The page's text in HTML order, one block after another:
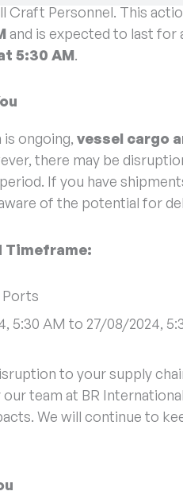
Craft Personnel. This
and is expected to last for
5:30 AM.
ongoing, vessel cargo
there may be
If you have
of the potential for
Timeframe:
Ports
5:30 AM to 27/08/2024,
to your supply
our team at BR
We will continue to